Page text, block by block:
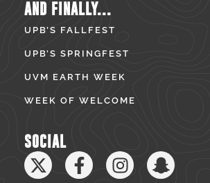
AND FINALLY...
UPB’S FALLFEST
UPB’S SPRINGFEST
UVM EARTH WEEK
WEEK OF WELCOME
SOCIAL